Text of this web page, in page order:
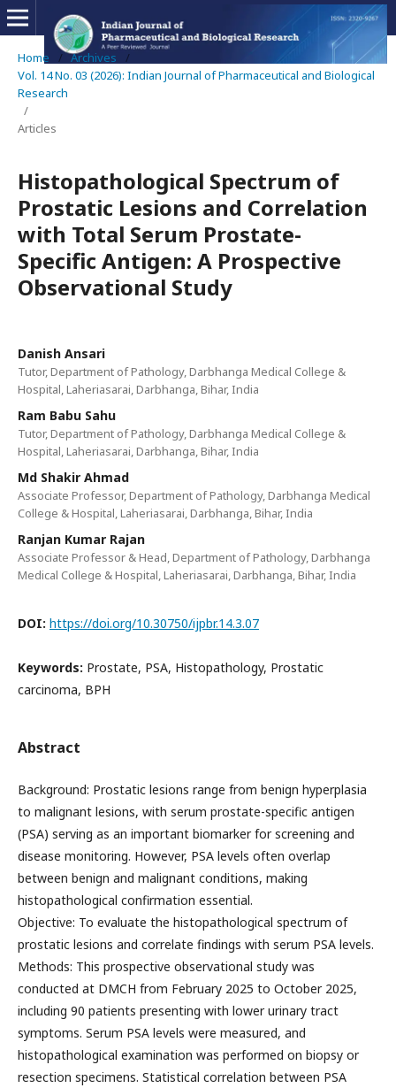
Home / Archives
/
Vol. 14 No. 03 (2026): Indian Journal of Pharmaceutical and Biological
Research
/
Articles
Histopathological Spectrum of
Prostatic Lesions and Correlation
with Total Serum Prostate-
Specific Antigen: A Prospective
Observational Study
Danish Ansari
Tutor, Department of Pathology, Darbhanga Medical College &
Hospital, Laheriasarai, Darbhanga, Bihar, India
Ram Babu Sahu
Tutor, Department of Pathology, Darbhanga Medical College &
Hospital, Laheriasarai, Darbhanga, Bihar, India
Md Shakir Ahmad
Associate Professor, Department of Pathology, Darbhanga Medical
College & Hospital, Laheriasarai, Darbhanga, Bihar, India
Ranjan Kumar Rajan
Associate Professor & Head, Department of Pathology, Darbhanga
Medical College & Hospital, Laheriasarai, Darbhanga, Bihar, India
DOI: https://doi.org/10.30750/ijpbr.14.3.07
Keywords: Prostate, PSA, Histopathology, Prostatic
carcinoma, BPH
Abstract
Background: Prostatic lesions range from benign hyperplasia
to malignant lesions, with serum prostate-specific antigen
(PSA) serving as an important biomarker for screening and
disease monitoring. However, PSA levels often overlap
between benign and malignant conditions, making
histopathological confirmation essential.
Objective: To evaluate the histopathological spectrum of
prostatic lesions and correlate findings with serum PSA levels.
Methods: This prospective observational study was
conducted at DMCH from February 2025 to October 2025,
including 90 patients presenting with lower urinary tract
symptoms. Serum PSA levels were measured, and
histopathological examination was performed on biopsy or
resection specimens. Statistical correlation between PSA